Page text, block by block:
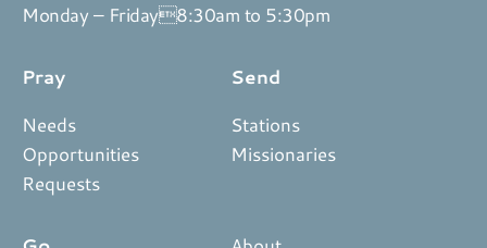
Monday – Friday8:30am to 5:30pm
Pray
Needs
Opportunities
Requests
Send
Stations
Missionaries